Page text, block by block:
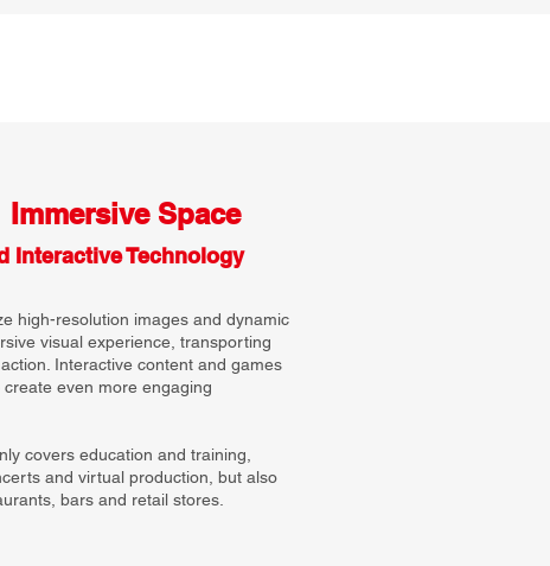
Immersive Space
Interactive Technology
high-resolution images and dynamic
visual experience, transporting
Interactive content and games
even more engaging
covers education and training,
and virtual production, but also
bars and retail stores.